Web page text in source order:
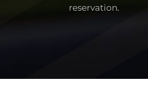
reservation.